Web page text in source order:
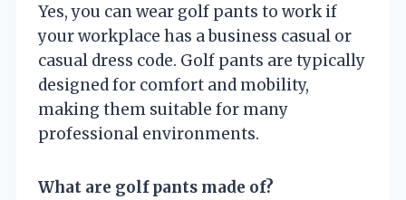
Yes, you can wear golf pants to work if
your workplace has a business casual or
casual dress code. Golf pants are typically
designed for comfort and mobility,
making them suitable for many
professional environments.
What are golf pants made of?